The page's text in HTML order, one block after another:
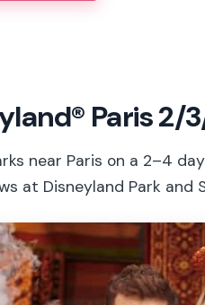
Paris
near Paris on a 2–4
at Disneyland Park and